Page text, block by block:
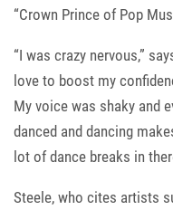
“Crown Prince of Pop
“I was crazy nervous,”
love to boost my
My voice was shaky and
danced and dancing
lot of dance breaks in
Steele, who cites artists